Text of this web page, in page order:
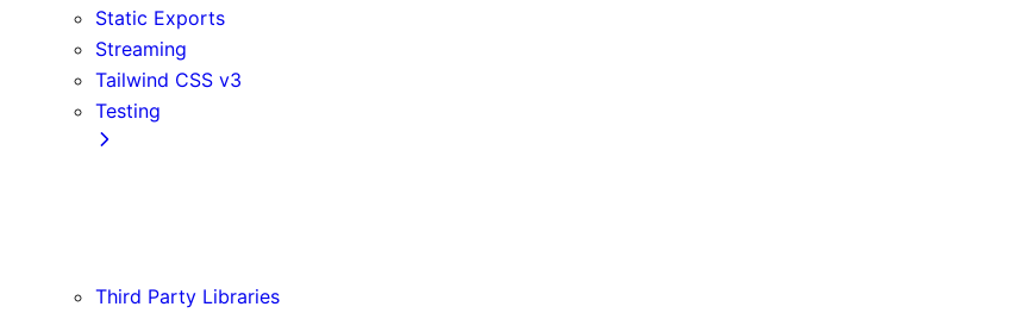
Static Exports
Streaming
Tailwind CSS v3
Testing
Third Party Libraries